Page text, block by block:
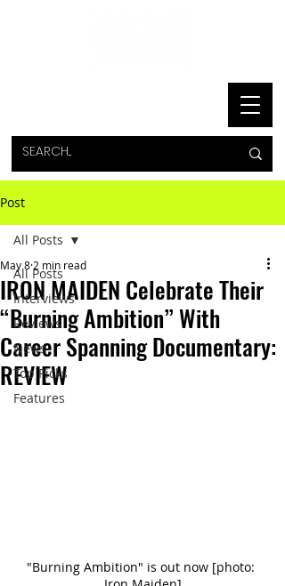
Post
All Posts
Interviews
Reviews
News
Top Picks
Features
All Posts
IRON MAIDEN Celebrate Their
“Burning Ambition” With
Career Spanning Documentary:
REVIEW
May 8 2 min read
"Burning Ambition" is out now [photo: